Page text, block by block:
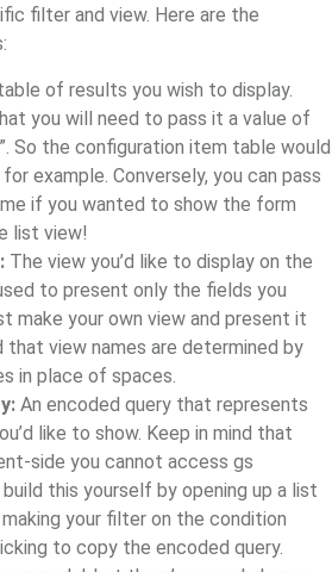
filter and view. Here are the
of results you wish to display.
you will need to pass it a value of
So the configuration item table would
example. Conversely, you can pass
if you wanted to show the form
list view!
The view you’d like to display on the
to present only the fields you
make your own view and present it
that view names are determined by
in place of spaces.
An encoded query that represents
like to show. Keep in mind that
side you cannot access gs
this yourself by opening up a list
your filter on the condition
to copy the encoded query.